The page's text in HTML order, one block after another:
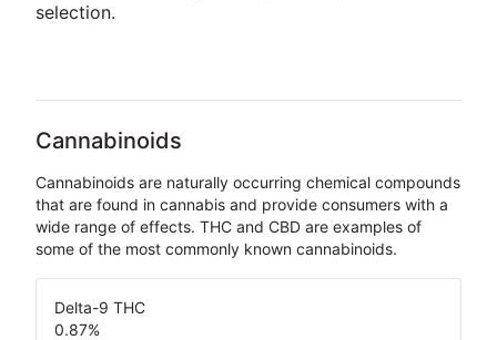
selection.
Cannabinoids
Cannabinoids are naturally occurring chemical compounds
that are found in cannabis and provide consumers with a
wide range of effects. THC and CBD are examples of
some of the most commonly known cannabinoids.
Delta-9 THC
0.87%